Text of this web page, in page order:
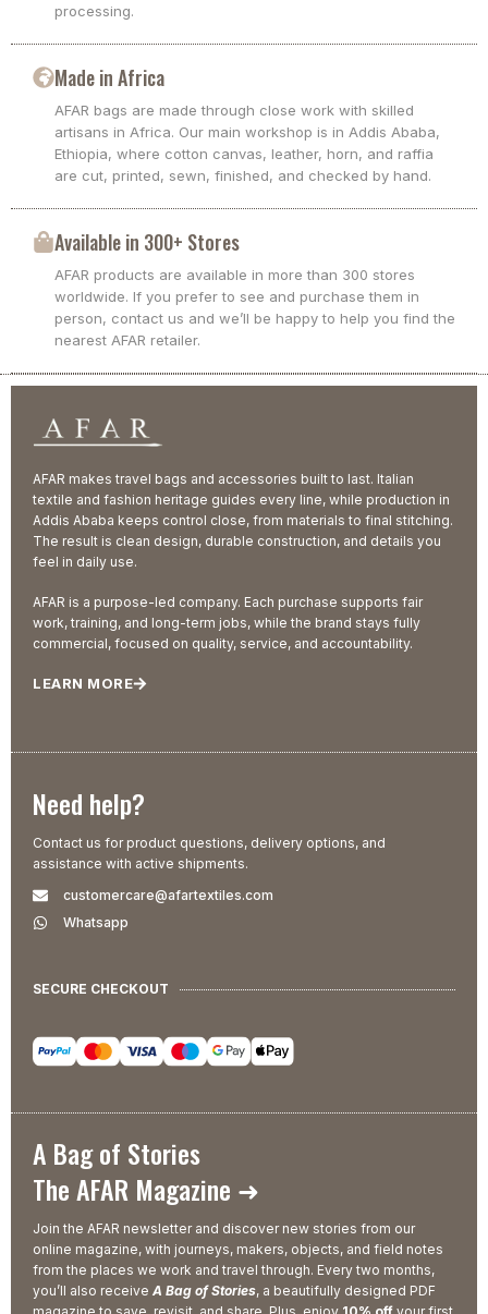
processing.
Made in Africa
AFAR bags are made through close work with skilled
artisans in Africa. Our main workshop is in Addis Ababa,
Ethiopia, where cotton canvas, leather, horn, and raffia
are cut, printed, sewn, finished, and checked by hand.
Available in 300+ Stores
AFAR products are available in more than 300 stores
worldwide. If you prefer to see and purchase them in
person, contact us and we’ll be happy to help you find the
nearest AFAR retailer.
AFAR makes travel bags and accessories built to last. Italian
textile and fashion heritage guides every line, while production in
Addis Ababa keeps control close, from materials to final stitching.
The result is clean design, durable construction, and details you
feel in daily use.
AFAR is a purpose-led company. Each purchase supports fair
work, training, and long-term jobs, while the brand stays fully
commercial, focused on quality, service, and accountability.
LEARN MORE
Need help?
Contact us for product questions, delivery options, and
assistance with active shipments.
customercare@afartextiles.com
Whatsapp
SECURE CHECKOUT
A Bag of Stories
The AFAR Magazine ➜
Join the AFAR newsletter and discover new stories from our
online magazine, with journeys, makers, objects, and field notes
from the places we work and travel through. Every two months,
you’ll also receive A Bag of Stories, a beautifully designed PDF